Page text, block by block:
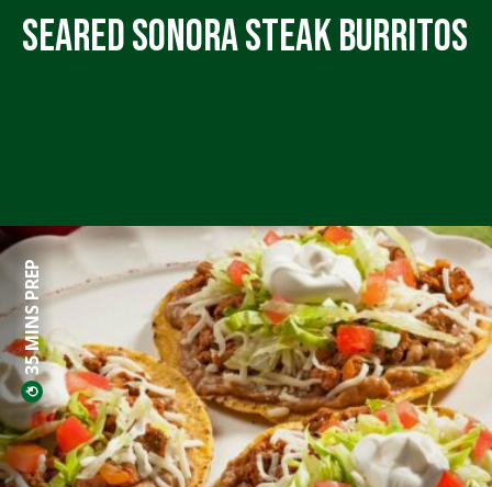
Seared Sonora Steak Burritos
35 MINS PREP